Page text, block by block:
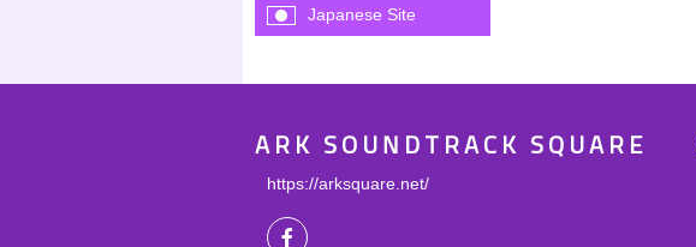
Japanese Site
ARK SOUNDTRACK SQUARE
https://arksquare.net/